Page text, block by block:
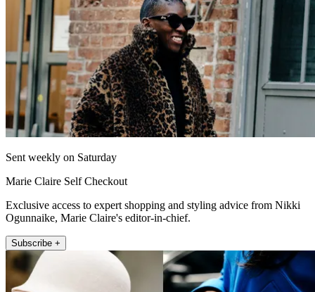
Sent weekly on Saturday
Marie Claire Self Checkout
Exclusive access to expert shopping and styling advice from Nikki
Ogunnaike, Marie Claire's editor-in-chief.
Subscribe +